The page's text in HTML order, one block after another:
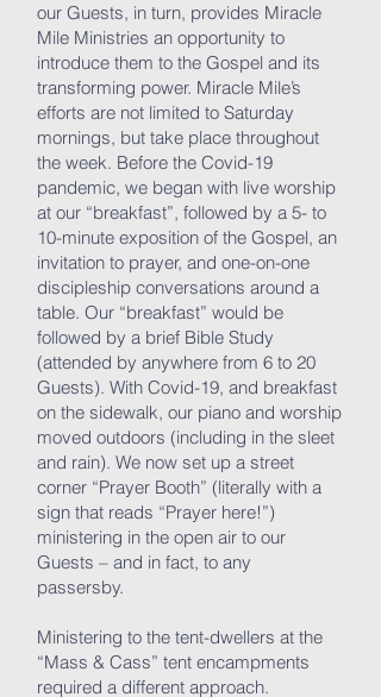
our Guests, in turn, provides Miracle
Mile Ministries an opportunity to
introduce them to the Gospel and its
transforming power. Miracle Mile’s
efforts are not limited to Saturday
mornings, but take place throughout
the week. Before the Covid-19
pandemic, we began with live worship
at our “breakfast”, followed by a 5- to
10-minute exposition of the Gospel, an
invitation to prayer, and one-on-one
discipleship conversations around a
table. Our “breakfast” would be
followed by a brief Bible Study
(attended by anywhere from 6 to 20
Guests). With Covid-19, and breakfast
on the sidewalk, our piano and worship
moved outdoors (including in the sleet
and rain). We now set up a street
corner “Prayer Booth” (literally with a
sign that reads “Prayer here!”)
ministering in the open air to our
Guests – and in fact, to any
passersby.
Ministering to the tent-dwellers at the
“Mass & Cass” tent encampments
required a different approach.